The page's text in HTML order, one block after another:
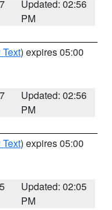
Updated: 02:56
PM
) expires 05:00
Updated: 02:56
PM
) expires 05:00
Updated: 02:05
PM